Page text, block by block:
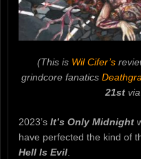
(This is Wil Cifer’s
grindcore fanatics
21st via
2023’s It’s Only Midnight
have perfected the kind of
Hell Is Evil.